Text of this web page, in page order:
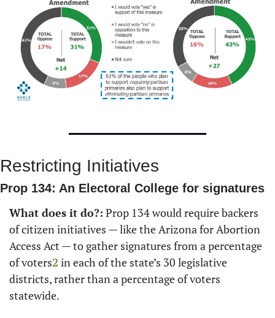
Restricting Initiatives
Prop 134: An Electoral College for signatures
What does it do?: Prop 134 would require backers
of citizen initiatives — like the Arizona for Abortion
Access Act — to gather signatures from a percentage
of voters2 in each of the state’s 30 legislative
districts, rather than a percentage of voters
statewide.